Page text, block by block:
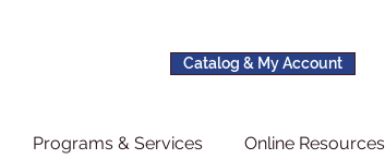
Catalog & My Account
Programs & Services Online Resources